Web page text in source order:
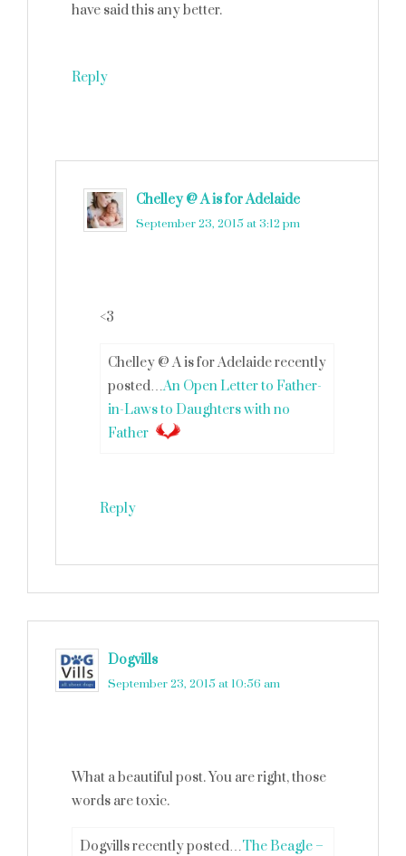
have said this any better.
Reply
Chelley @ A is for Adelaide
September 23, 2015 at 3:12 pm
<3
Chelley @ A is for Adelaide recently
posted…An Open Letter to Father-
in-Laws to Daughters with no
Father
Reply
Dogvills
September 23, 2015 at 10:56 am
What a beautiful post. You are right, those
words are toxic.
Dogvills recently posted…The Beagle –